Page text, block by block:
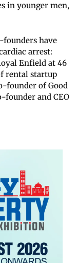
in younger men,
founders have
arrest:
Enfield at 46
rental startup
founder of Good
founder and CEO